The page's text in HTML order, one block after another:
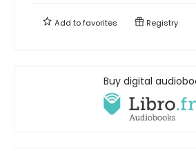
Add tofavorites Registry
Buy digital